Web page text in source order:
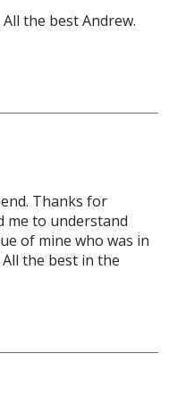
the best Andrew.
Thanks for
me to understand
of mine who was in
the best in the